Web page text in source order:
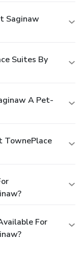
Saginaw
Suites By
A Pet-
TownePlace
For